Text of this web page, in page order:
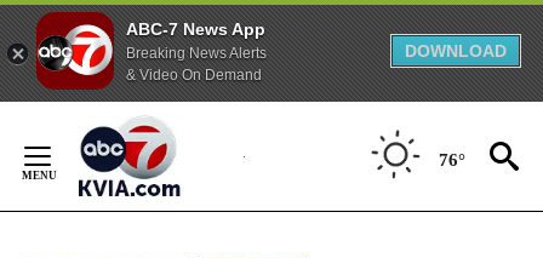
ABC-7 News App
Breaking News Alerts
& Video On Demand
DOWNLOAD
Content
76°